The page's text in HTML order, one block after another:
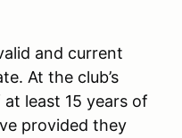
and current
At the club’s
least 15 years of
provided they